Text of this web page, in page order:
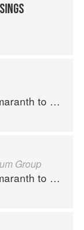
to Zucchini
Group
to Zucchini